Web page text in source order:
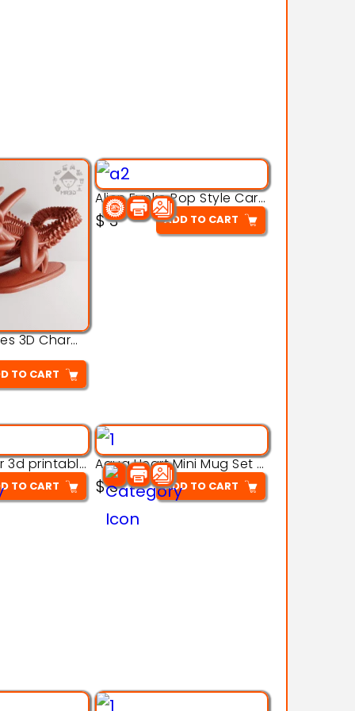
Alien Creatures 3D Character Model 3d Printable Model
TO CART
Alien Funko Pop Style Cartoon Toys – 3D Printable Model
$3 ADD TO CART
Aqua Crawler 3d printable model
TO CART
Aqua Heart Mini Mug Set 3d printable model
$3 ADD TO CART